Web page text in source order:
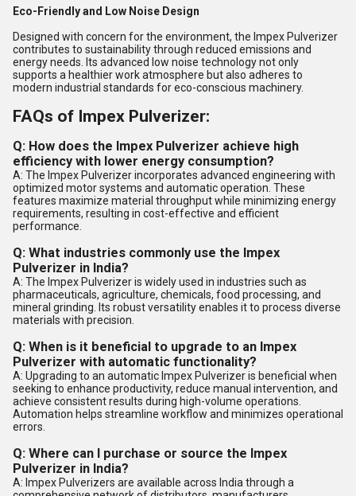
Eco-Friendly and Low Noise Design
Designed with concern for the environment, the Impex Pulverizer
contributes to sustainability through reduced emissions and
energy needs. Its advanced low noise technology not only
supports a healthier work atmosphere but also adheres to
modern industrial standards for eco-conscious machinery.
FAQs of Impex Pulverizer:
Q: How does the Impex Pulverizer achieve high
efficiency with lower energy consumption?
A: The Impex Pulverizer incorporates advanced engineering with
optimized motor systems and automatic operation. These
features maximize material throughput while minimizing energy
requirements, resulting in cost-effective and efficient
performance.
Q: What industries commonly use the Impex
Pulverizer in India?
A: The Impex Pulverizer is widely used in industries such as
pharmaceuticals, agriculture, chemicals, food processing, and
mineral grinding. Its robust versatility enables it to process diverse
materials with precision.
Q: When is it beneficial to upgrade to an Impex
Pulverizer with automatic functionality?
A: Upgrading to an automatic Impex Pulverizer is beneficial when
seeking to enhance productivity, reduce manual intervention, and
achieve consistent results during high-volume operations.
Automation helps streamline workflow and minimizes operational
errors.
Q: Where can I purchase or source the Impex
Pulverizer in India?
A: Impex Pulverizers are available across India through a